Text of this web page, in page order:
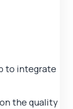
to integrate
the quality